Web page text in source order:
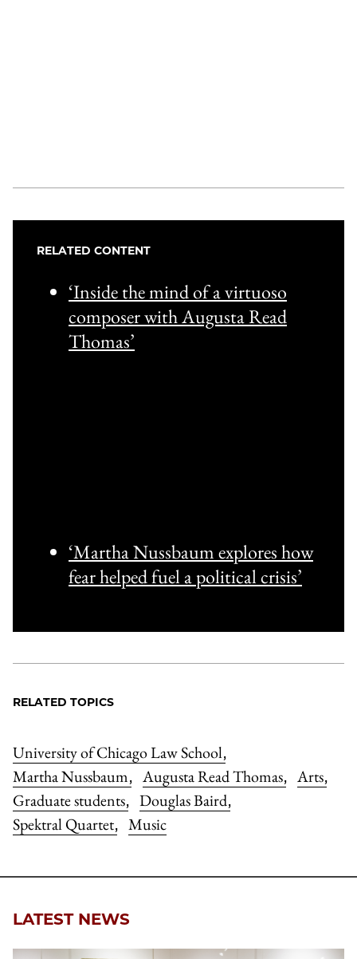
RELATED CONTENT
‘Inside the mind of a virtuoso
composer with Augusta Read
Thomas’
‘Martha Nussbaum explores how
fear helped fuel a political crisis’
RELATED TOPICS
University of Chicago Law School,
Martha Nussbaum, Augusta Read Thomas, Arts,
Graduate students, Douglas Baird,
Spektral Quartet, Music
LATEST NEWS